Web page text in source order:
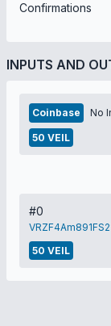
Confirmations
INPUTS AND
Coinbase No
50 VEIL
#0
50 VEIL